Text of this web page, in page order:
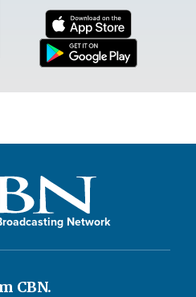
Network
CBN.